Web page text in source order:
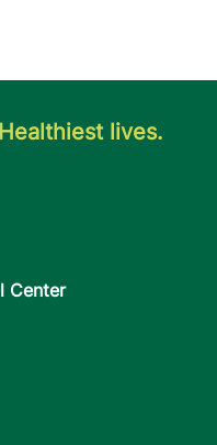
lives.
Center